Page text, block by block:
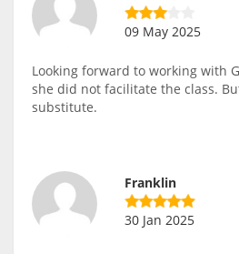
09 May 2025
Looking forward to working with
she did not facilitate the class.
substitute.
Franklin
30 Jan 2025